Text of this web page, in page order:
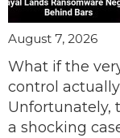
August 7, 2026
What if the
control
Unfortunately,
a shocking